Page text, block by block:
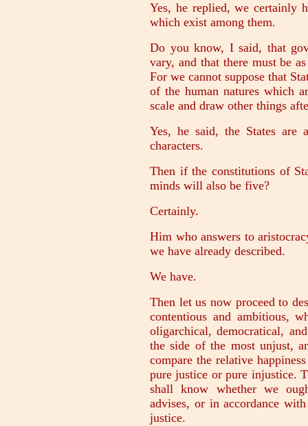
Yes, he replied, we certainly
which exist among them.
Do you know, I said, that
vary, and that there must be
For we cannot suppose that
of the human natures which
scale and draw other things
Yes, he said, the States are
characters.
Then if the constitutions of
minds will also be five?
Certainly.
Him who answers to
we have already described.
We have.
Then let us now proceed to
contentious and ambitious,
oligarchical, democratical,
the side of the most unjust,
compare the relative
pure justice or pure injustice.
shall know whether we
advises, or in accordance
justice.